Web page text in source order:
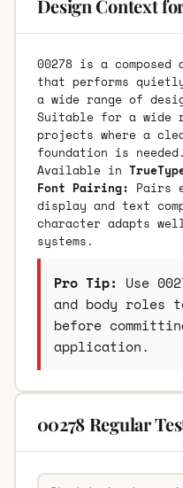
Design Context
00278 is a composed
that performs
a wide range of
Suitable for a wide
projects where a
foundation is needed.
Available in
Font Pairing: Pairs
display and text
character adapts
systems.
Pro Tip: Use
and body roles
before
application.
00278 Regular